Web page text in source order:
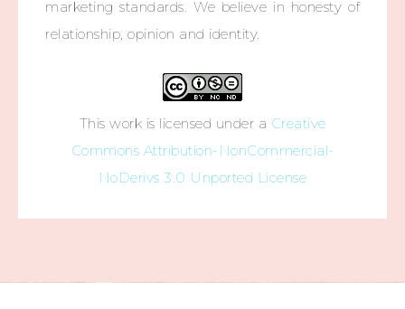
marketing standards. We believe in honesty of
relationship, opinion and identity.
This work is licensed under a Creative
Commons Attribution-NonCommercial-
NoDerivs 3.0 Unported License